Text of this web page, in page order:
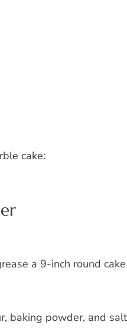
cake:
a 9-inch round
baking powder, and